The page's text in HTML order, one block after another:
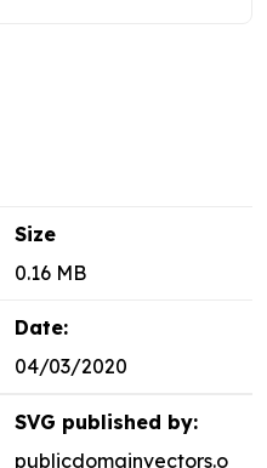
Size
0.16 MB
Date:
04/03/2020
SVG published by:
publicdomainvectors.o